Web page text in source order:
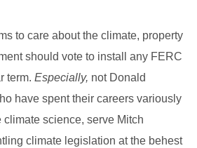
to care about the climate, property
should vote to install any FERC
term. Especially, not Donald
have spent their careers variously
science, serve Mitch
climate legislation at the behest